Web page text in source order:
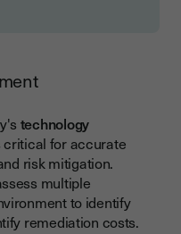
technology
for accurate
risk mitigation.
multiple
to identify
remediation costs.